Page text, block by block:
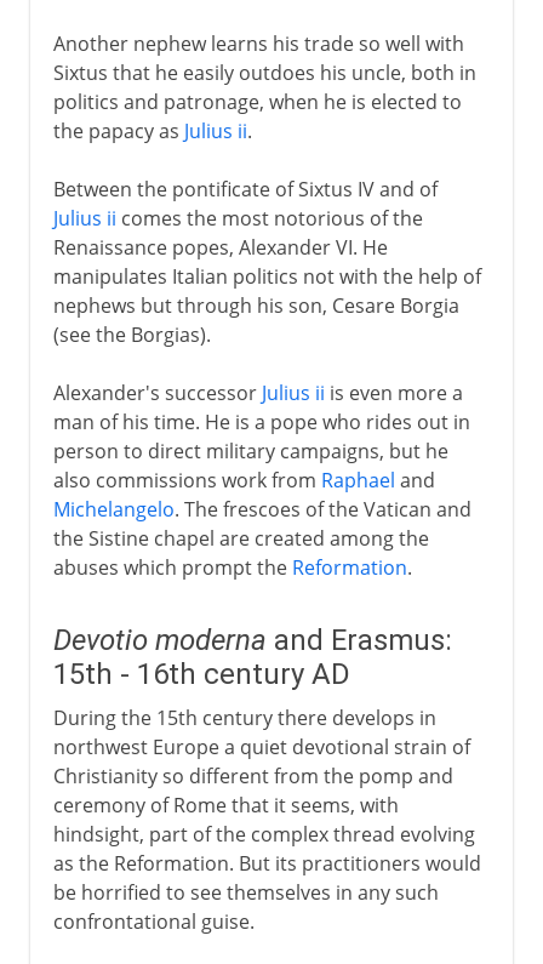
Another nephew learns his trade so well with
Sixtus that he easily outdoes his uncle, both in
politics and patronage, when he is elected to
the papacy as Julius ii.
Between the pontificate of Sixtus IV and of
Julius ii comes the most notorious of the
Renaissance popes, Alexander VI. He
manipulates Italian politics not with the help of
nephews but through his son, Cesare Borgia
(see the Borgias).
Alexander's successor Julius ii is even more a
man of his time. He is a pope who rides out in
person to direct military campaigns, but he
also commissions work from Raphael and
Michelangelo. The frescoes of the Vatican and
the Sistine chapel are created among the
abuses which prompt the Reformation.
Devotio moderna and Erasmus:
15th - 16th century AD
During the 15th century there develops in
northwest Europe a quiet devotional strain of
Christianity so different from the pomp and
ceremony of Rome that it seems, with
hindsight, part of the complex thread evolving
as the Reformation. But its practitioners would
be horrified to see themselves in any such
confrontational guise.